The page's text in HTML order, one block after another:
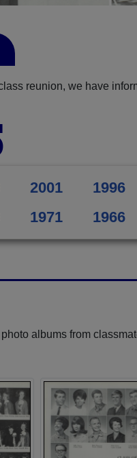
reunion, we have
2001 1996
1971 1966
albums from